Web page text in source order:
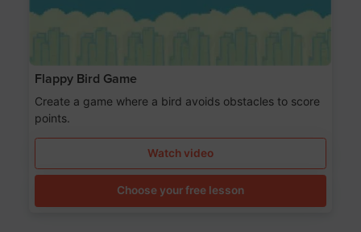
Flappy Bird Game
Create a game where a bird avoids obstacles to score
points.
Watch video
Choose your free lesson